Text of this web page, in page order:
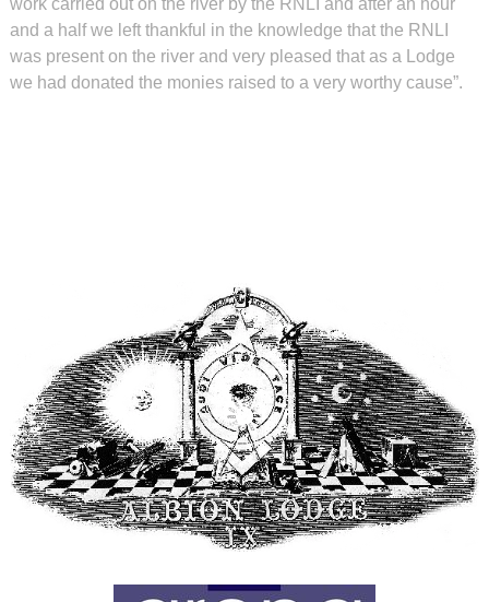
work carried out on the river by the RNLI and after an hour
and a half we left thankful in the knowledge that the RNLI
was present on the river and very pleased that as a Lodge
we had donated the monies raised to a very worthy cause”.